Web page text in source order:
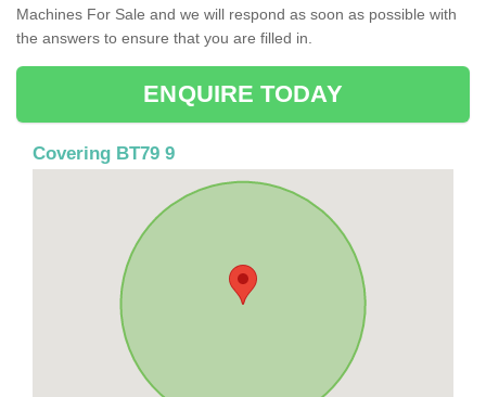
Machines For Sale and we will respond as soon as possible with
the answers to ensure that you are filled in.
ENQUIRE TODAY
Covering BT79 9